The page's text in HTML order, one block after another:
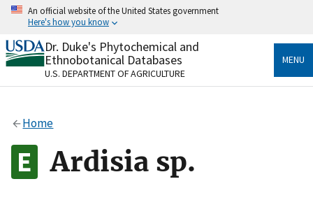
Skip
content
An official website of the United States government
Here's how you know
Official websites use .gov
A.govwebsite belongs to an official government
organization in the United States.
Alock
to the .gov website. Share sensitive information only
on official, secure websites.
Dr. Duke's Phytochemical and
Ethnobotanical Databases
U.S. DEPARTMENT OF AGRICULTURE
MENU
Home
Ardisia sp.